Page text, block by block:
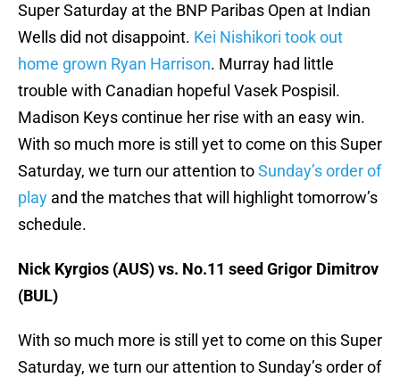
Super Saturday at the BNP Paribas Open at Indian
Wells did not disappoint. Kei Nishikori took out
home grown Ryan Harrison. Murray had little
trouble with Canadian hopeful Vasek Pospisil.
Madison Keys continue her rise with an easy win.
With so much more is still yet to come on this Super
Saturday, we turn our attention toSunday’s order of
play and the matches that will highlight tomorrow’s
schedule.
Nick Kyrgios (AUS) vs. No.11 seed Grigor Dimitrov
(BUL)
With so much more is still yet to come on this Super
Saturday, we turn our attention to Sunday’s order of